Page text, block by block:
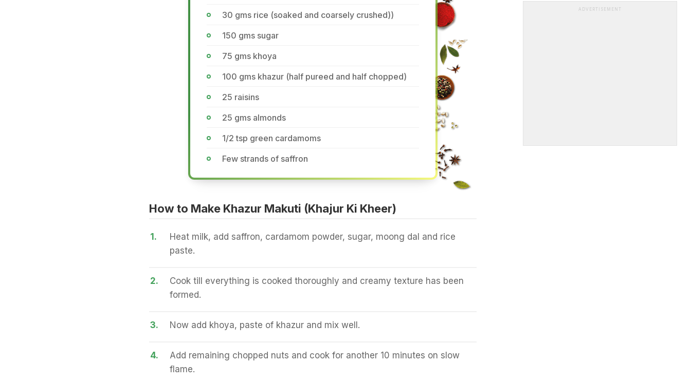
30 gms rice (soaked and coarsely crushed))
150 gms sugar
75 gms khoya
100 gms khazur (half pureed and half chopped)
25 raisins
25 gms almonds
1/2 tsp green cardamoms
Few strands of saffron
How to Make Khazur Makuti (Khajur Ki Kheer)
1.
Heat milk, add saffron, cardamom powder, sugar, moong dal and rice
paste.
2.
Cook till everything is cooked thoroughly and creamy texture has been
formed.
3. Now add khoya, paste of khazur and mix well.
4.
Add remaining chopped nuts and cook for another 10 minutes on slow
flame.
ADVERTISEMENT